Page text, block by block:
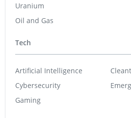
Uranium
Oil and Gas
Tech
Artificial Intelligence
Cybersecurity
Gaming